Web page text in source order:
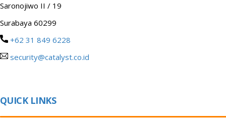
Saronojiwo II / 19
Surabaya 60299
+62 31 849 6228
security@catalyst.co.id
QUICK LINKS